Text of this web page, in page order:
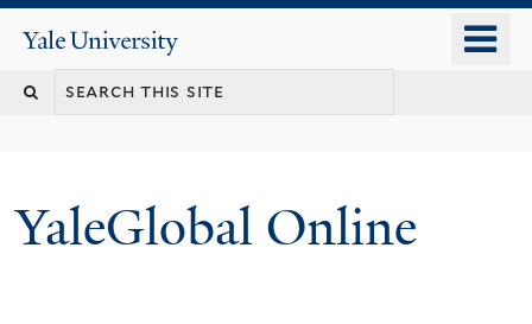
content
Yale
University
YaleGlobal Online